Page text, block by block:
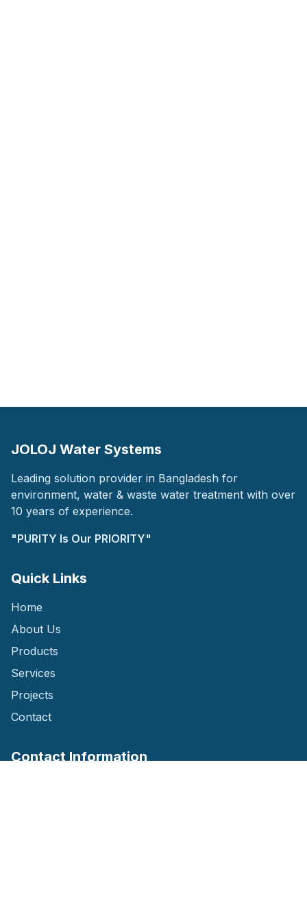
JOLOJ Water Systems
Leading solution provider in Bangladesh for
environment, water & waste water treatment with over
10 years of experience.
"PURITY Is Our PRIORITY"
Quick Links
Home
About Us
Products
Services
Projects
Contact
Contact Information